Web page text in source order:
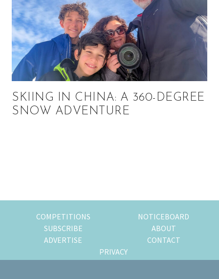
SKIING IN CHINA: A 360-DEGREE
SNOW ADVENTURE
COMPETITIONS
NOTICEBOARD
SUBSCRIBE
ABOUT
ADVERTISE
CONTACT
PRIVACY